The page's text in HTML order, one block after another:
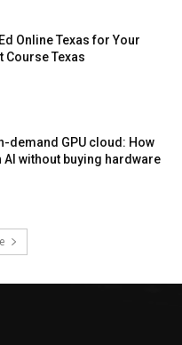
Online Texas for Your
Course Texas
demand GPU cloud: How
AI without buying hardware